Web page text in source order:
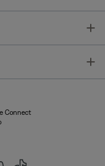
Connect